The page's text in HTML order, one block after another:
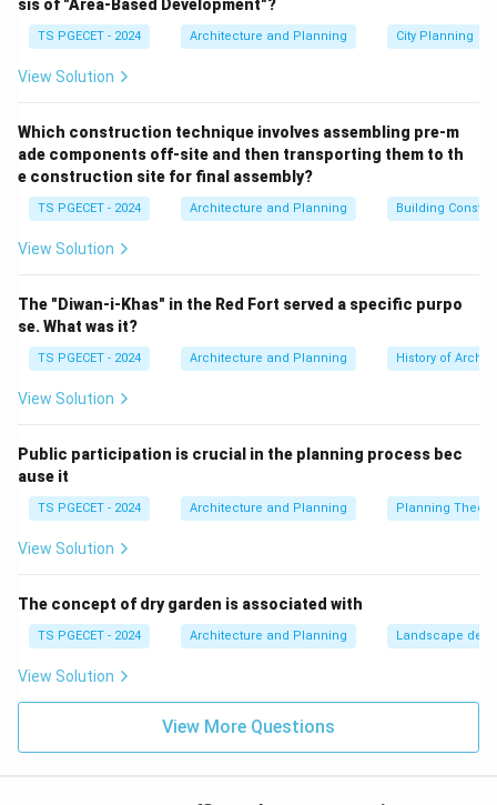
pedestrian and slow-moving traffic planning involves:
Creating safe and accessible pedestrian
infrastructure:
signalized crossings, overpasses, underpasses), and
ensuring accessibility for all users (e.g., ramps for
wheelchairs, tactile paving for visually impaired).
Promoting cycling infrastructure:Dedicated cycle
tracks, bicycle parking facilities, bike-sharing
Traffic calming measures:Designing streets to
reduce vehicular speeds and improve safety for
pedestrians and cyclists (e.g., speed bumps, chicanes,
Creating pedestrian-friendly environments:
and landscaping that make walking and cycling
Integrating NMT with public transport: Ensuring
good pedestrian/cycle access to bus stops, metro
Land use planning that supports walking and
cycling:Mixed-use developments, compact urban
distance. Essentially, planners aim to
ensure the safety and convenience of these modes.
sis of "Area-Based Development"?
TS PGECET - 2024 Architecture and Planning City Planning
View Solution
Which construction technique involves assembling pre-m
ade components off-site and then transporting them to th
e construction site for final assembly?
TS PGECET - 2024 Architecture and Planning Building
View Solution
The "Diwan-i-Khas" in the Red Fort served a specific purpo
se. What was it?
TS PGECET - 2024 Architecture and Planning History of
View Solution
Public participation is crucial in the planning process bec
ause it
TS PGECET - 2024 Architecture and Planning Planning Theory
View Solution
The concept of dry garden is associated with
TS PGECET - 2024 Architecture and Planning Landscape
View Solution
View More Questions